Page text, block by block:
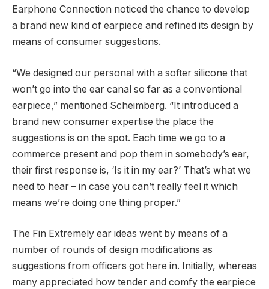
Earphone Connection noticed the chance to develop
a brand new kind of earpiece and refined its design by
means of consumer suggestions.
“We designed our personal with a softer silicone that
won’t go into the ear canal so far as a conventional
earpiece,” mentioned Scheimberg. “It introduced a
brand new consumer expertise the place the
suggestions is on the spot. Each time we go to a
commerce present and pop them in somebody’s ear,
their first response is, ‘Is it in my ear?’ That’s what we
need to hear – in case you can’t really feel it which
means we’re doing one thing proper.”
The Fin Extremely ear ideas went by means of a
number of rounds of design modifications as
suggestions from officers got here in. Initially, whereas
many appreciated how tender and comfy the earpiece